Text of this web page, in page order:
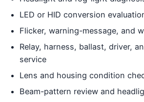
LED or HID conversion
Flicker, warning-message, and
Relay, harness, ballast, driver,
service
Lens and housing condition
Beam-pattern review and